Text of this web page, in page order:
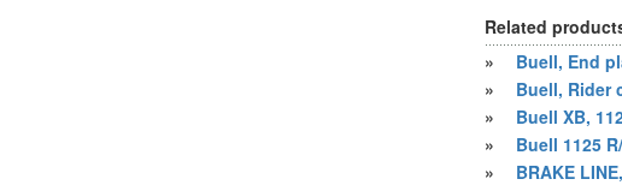
Related
»
Buell, End
»
Buell, Rider
»
Buell XB,
»
Buell 1125
»
BRAKE